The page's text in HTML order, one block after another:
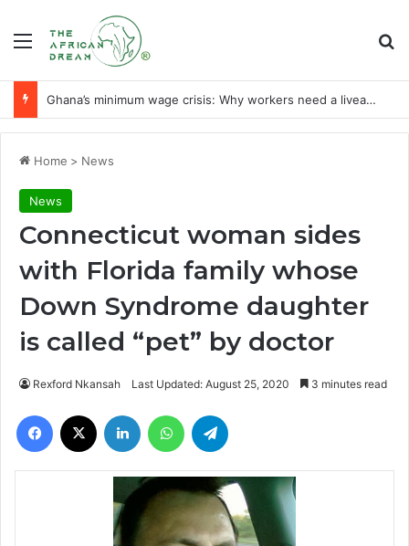
Menu
Ghana’s minimum wage crisis: Why workers need a liveable wage
Home > News
News
Connecticut woman sides
with Florida family whose
Down Syndrome daughter
is called “pet” by doctor
Rexford Nkansah Last Updated: August 25, 2020 3 minutes read
Facebook LinkedIn WhatsApp